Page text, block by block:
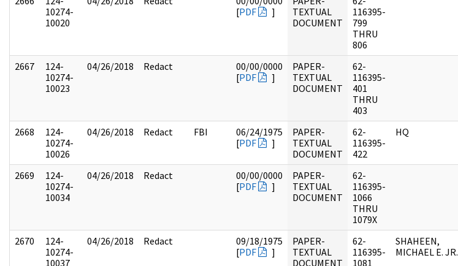
10274-
10020
[PDF ]
TEXTUAL
DOCUMENT
116395-
799
THRU
806
2667
124-
10274-
10023
04/26/2018 Redact
00/00/0000
[PDF ]
PAPER-
TEXTUAL
DOCUMENT
62-
116395-
401
THRU
403
2668
124-
10274-
10026
04/26/2018 Redact FBI
06/24/1975
[PDF ]
PAPER-
TEXTUAL
DOCUMENT
62-
116395-
422
HQ
2669
124-
10274-
10034
04/26/2018 Redact
00/00/0000
[PDF ]
PAPER-
TEXTUAL
DOCUMENT
62-
116395-
1066
THRU
1079X
2670
124-
10274-
10037
04/26/2018 Redact
09/18/1975
[PDF ]
PAPER-
TEXTUAL
DOCUMENT
62-
116395-
1081
SHAHEEN,
MICHAEL E. JR.